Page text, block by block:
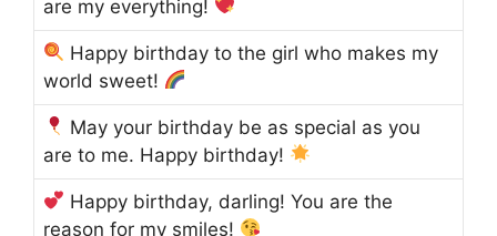
are my everything!
Happy birthday to the girl who makes my
world sweet!
May your birthday be as special as you
are to me. Happy birthday!
Happy birthday, darling! You are the
reason for my smiles!